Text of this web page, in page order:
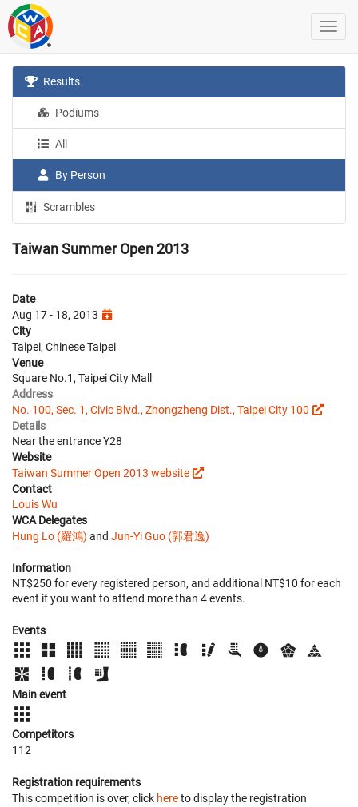
Results
Podiums
All
By Person
Scrambles
Taiwan Summer Open 2013
Date
Aug 17 - 18, 2013
City
Taipei, Chinese Taipei
Venue
Square No.1, Taipei City Mall
Address
No. 100, Sec. 1, Civic Blvd., Zhongzheng Dist., Taipei City 100
Details
Near the entrance Y28
Website
Taiwan Summer Open 2013 website
Contact
Louis Wu
WCA Delegates
Hung Lo (羅鴻) and Jun-Yi Guo (郭君逸)
Information
NT$250 for every registered person, and additional NT$10 for each
event if you want to attend more than 4 events.
Events
Main event
Competitors
112
Registration requirements
This competition is over, click hereto display the registration